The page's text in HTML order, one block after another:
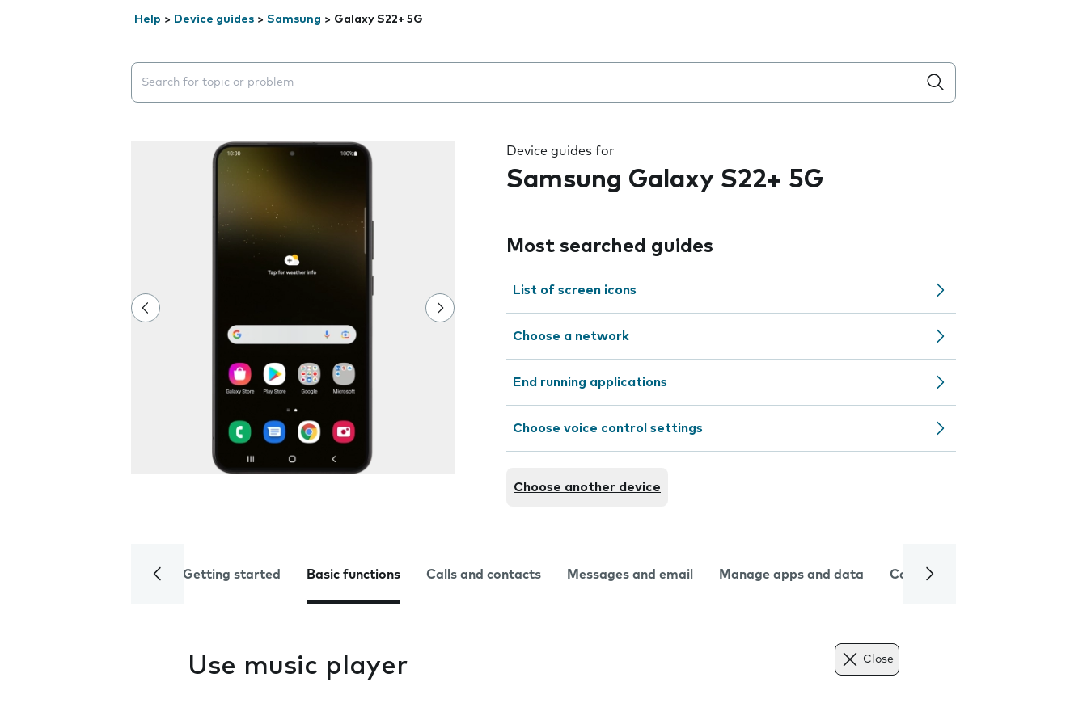
Help > Device guides > Samsung > Galaxy S22+ 5G
Search suggestions will appear below the field as you type
Device guides for
Samsung Galaxy S22+ 5G
Most searched guides
List of screen icons
Choose a network
End running applications
Choose voice control settings
Choose another device
Getting started Basic functions Calls and contacts Messages and email Manage apps and data Camera
Use music player Close